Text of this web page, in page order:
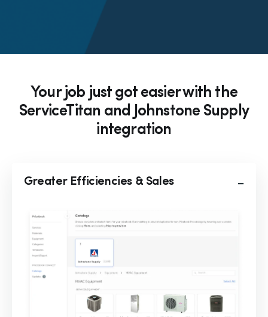
Your job just got easier with the
ServiceTitan and Johnstone Supply
integration
Greater Efficiencies & Sales